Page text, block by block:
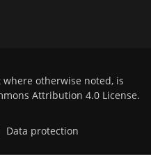
otherwise noted, is
Attribution 4.0 License.
Data protection